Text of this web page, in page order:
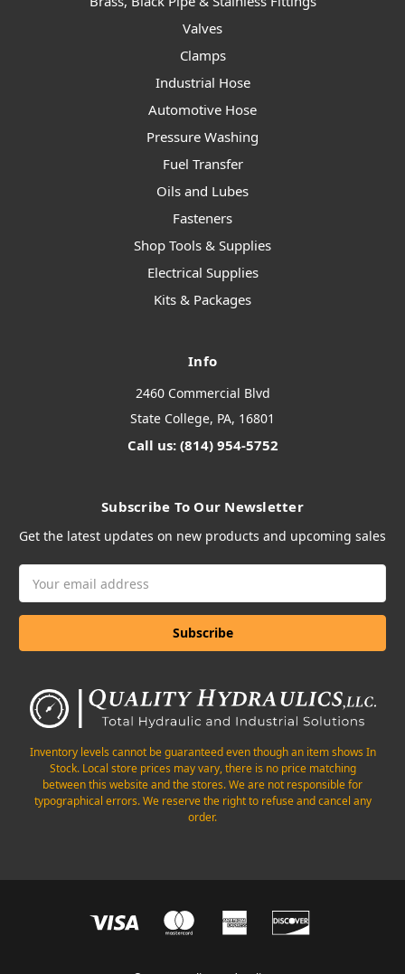
Valves
Clamps
Industrial Hose
Automotive Hose
Pressure Washing
Fuel Transfer
Oils and Lubes
Fasteners
Shop Tools & Supplies
Electrical Supplies
Kits & Packages
Info
2460 Commercial Blvd
State College, PA, 16801
Call us: (814) 954-5752
Subscribe To Our Newsletter
Get the latest updates on new products and upcoming sales
Address
Inventory levels cannot be guaranteed even though an item shows In
Stock. Local store prices may vary, there is no price matching
between this website and the stores. We are not responsible for
typographical errors. We reserve the right to refuse and cancel any
order.